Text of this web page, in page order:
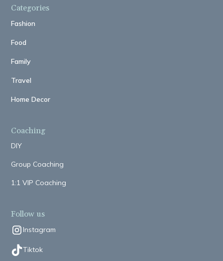
Categories
Fashion
Food
Family
Travel
Home Decor
Coaching
DIY
Group Coaching
1:1 VIP Coaching
Follow us
Instagram
Tiktok